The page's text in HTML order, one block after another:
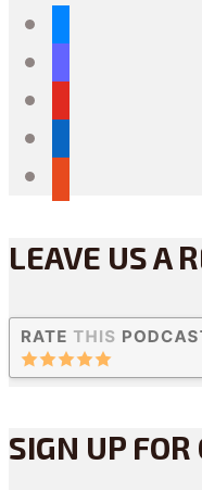
LEAVE US A
SIGN UP